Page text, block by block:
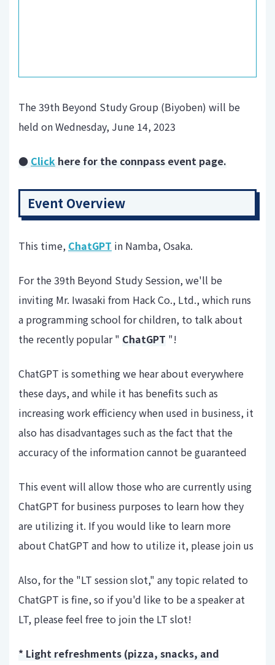
The 39th Beyond Study Group (Biyoben) will be
held on Wednesday, June 14, 2023
● Click here for the connpass event page.
Event Overview
This time, ChatGPT in Namba, Osaka.
For the 39th Beyond Study Session, we'll be
inviting Mr. Iwasaki from Hack Co., Ltd., which runs
a programming school for children, to talk about
the recently popular " ChatGPT "!
ChatGPT is something we hear about everywhere
these days, and while it has benefits such as
increasing work efficiency when used in business, it
also has disadvantages such as the fact that the
accuracy of the information cannot be guaranteed
This event will allow those who are currently using
ChatGPT for business purposes to learn how they
are utilizing it. If you would like to learn more
about ChatGPT and how to utilize it, please join us
Also, for the "LT session slot," any topic related to
ChatGPT is fine, so if you'd like to be a speaker at
LT, please feel free to join the LT slot!
* Light refreshments (pizza, snacks, and